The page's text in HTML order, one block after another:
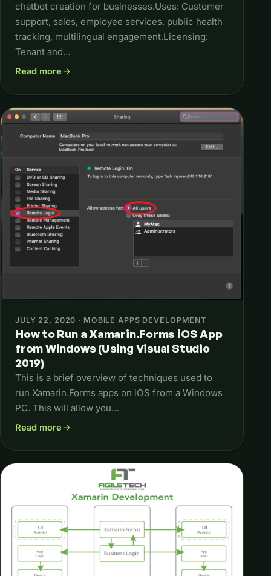
chatbot creation for businesses.Uses: Customer
support, sales, employee services, public health
tracking, multilingual engagement.Licensing:
Tenant and…
Read more
about Build AI Chatbots for Business Using Gen AI with
JULY 22, 2020 · MOBILE APPS DEVELOPMENT
How to Run a Xamarin.Forms iOS App
from Windows (Using Visual Studio
2019)
This is a brief overview of techniques used to
run Xamarin.Forms apps on iOS from a Windows
PC. This will allow you…
Read more
about How to Run a Xamarin.Forms iOS App from